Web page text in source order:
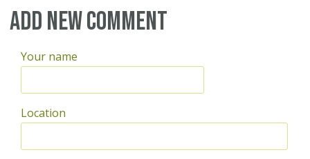
Add new comment
Your name
Location